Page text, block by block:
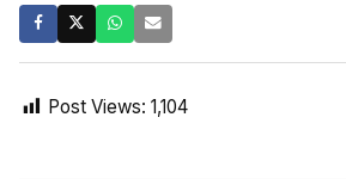
Post Views: 1,104